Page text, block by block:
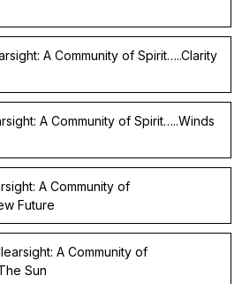
A Community of Spirit…..Clarity
A Community of Spirit…..Winds
A Community of
Future
A Community of
Sun